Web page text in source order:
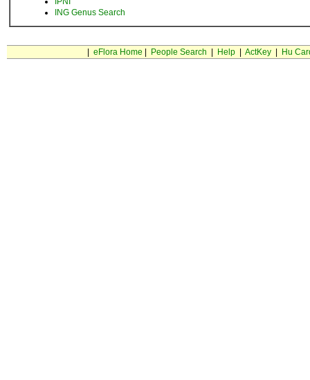
ING Genus Search
eFlora Home People Search Help| ActKey| Hu